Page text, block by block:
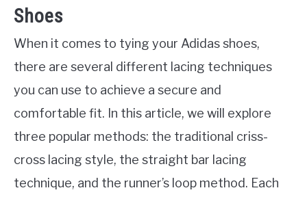
Shoes
When it comes to tying your Adidas shoes,
there are several different lacing techniques
you can use to achieve a secure and
comfortable fit. In this article, we will explore
three popular methods: the traditional criss-
cross lacing style, the straight bar lacing
technique, and the runner’s loop method. Each